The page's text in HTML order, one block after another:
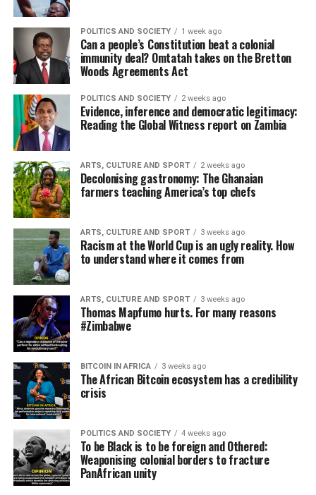
POLITICS AND SOCIETY 1 week ago
Can a people’s Constitution beat a colonial
immunity deal? Omtatah takes on the Bretton
Woods Agreements Act
POLITICS AND SOCIETY 2 weeks ago
Evidence, inference and democratic legitimacy:
Reading the Global Witness report on Zambia
ARTS, CULTURE AND SPORT 2 weeks ago
Decolonising gastronomy: The Ghanaian
farmers teaching America’s top chefs
ARTS, CULTURE AND SPORT 3 weeks ago
Racism at the World Cup is an ugly reality. How
to understand where it comes from
ARTS, CULTURE AND SPORT 3 weeks ago
Thomas Mapfumo hurts. For many reasons
#Zimbabwe
BITCOIN IN AFRICA 3 weeks ago
The African Bitcoin ecosystem has a credibility
crisis
POLITICS AND SOCIETY 4 weeks ago
To be Black is to be foreign and Othered:
Weaponising colonial borders to fracture
PanAfrican unity